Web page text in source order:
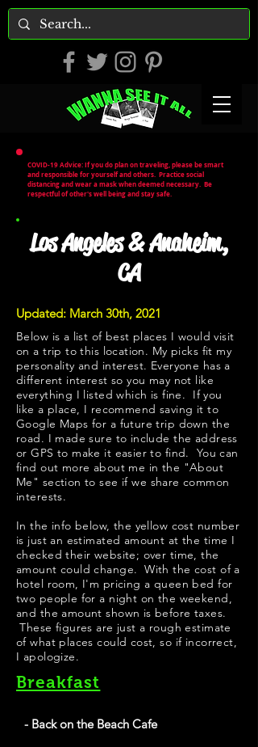
COVID-19 Advice: If you do plan on traveling, please be smart
and responsible for yourself and others. Practice social
distancing and wear a mask when deemed necessary. Be
respectful of other's well being and stay safe.
Los Angeles & Anaheim,
CA
Updated: March 30th, 2021
Below is a list of best places I would visit
on a trip to this location. My picks fit my
personality and interest. Everyone has a
different interest so you may not like
everything I listed which is fine. If you
like a place, I recommend saving it to
Google Maps for a future trip down the
road. I made sure to include the address
or GPS to make it easier to find. You can
find out more about me in the "About
Me " section to see if we share common
interests.
​In the info below, the yellow cost number
is just an estimated amount at the time I
checked their website; over time, the
amount could change. With the cost of a
hotel room, I'm pricing a queen bed for
two people for a night on the weekend,
and the amount shown is before taxes.
These figures are just a rough estimate
of what places could cost, so if incorrect,
I apologize.
Breakfast
- Back on the Beach Cafe